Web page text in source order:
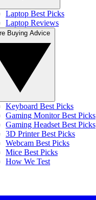
Laptop Best Picks
Laptop Reviews
Keyboard Best Picks
Gaming Monitor Best Picks
Gaming Headset Best Picks
3D Printer Best Picks
Webcam Best Picks
Mice Best Picks
How We Test